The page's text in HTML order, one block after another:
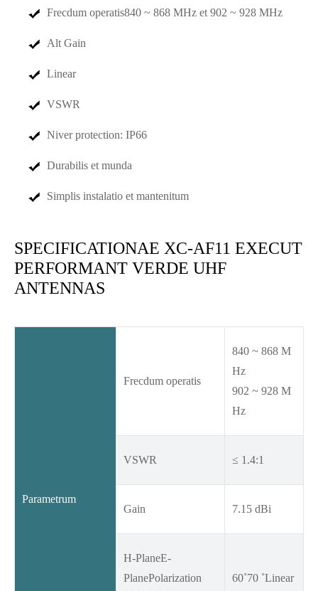
Frecdum operatis840 ~ 868 MHz et 902 ~ 928 MHz
Alt Gain
Linear
VSWR
Niver protection: IP66
Durabilis et munda
Simplis instalatio et mantenitum
SPECIFICATIONAE XC-AF11 EXECUT
PERFORMANT VERDE UHF
ANTENNAS
Parametrum
Frecdum operatis
840 ~ 868 M
Hz
902 ~ 928 M
Hz
VSWR ≤ 1.4:1
Gain 7.15 dBi
H-PlaneE-
PlanePolarization
60˚70 ˚Linear